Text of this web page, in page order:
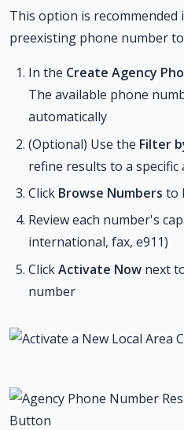
This option is recommended
preexisting phone number
In the Create Agency
The available phone
automatically
(Optional) Use the Filter
refine results to a specific
Click Browse Numbers to
Review each number's
international, fax, e911)
ClickActivate Now next
number